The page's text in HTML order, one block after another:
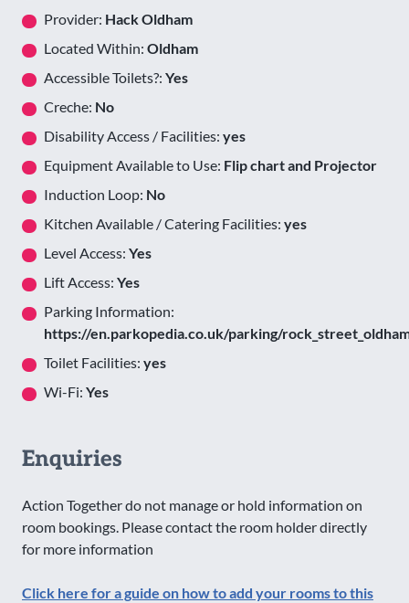
Provider: Hack Oldham
Located Within: Oldham
Accessible Toilets?: Yes
Creche: No
Disability Access / Facilities: yes
Equipment Available to Use: Flip chart and Projector
Induction Loop: No
Kitchen Available / Catering Facilities: yes
Level Access: Yes
Lift Access: Yes
Parking Information:
https://en.parkopedia.co.uk/parking/
Toilet Facilities: yes
Wi-Fi: Yes
Enquiries
Action Together do not manage or hold information on
room bookings. Please contact the room holder directly
for more information
Click here for a guide on how to add your rooms to this